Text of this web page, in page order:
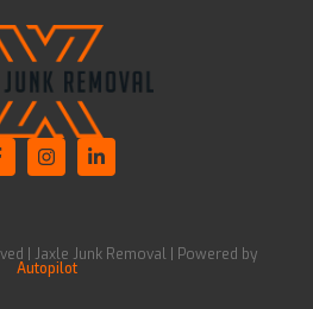
| Jaxle Junk Removal | Powered by
Autopilot